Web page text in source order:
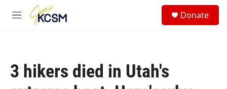
Skip to main content
M
Donate
3 hikers died in Utah's